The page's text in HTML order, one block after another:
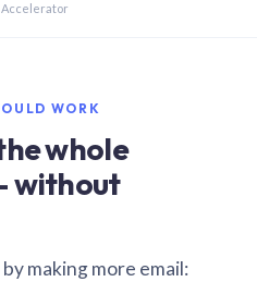
Accelerator
WORK
whole
without
making more email: